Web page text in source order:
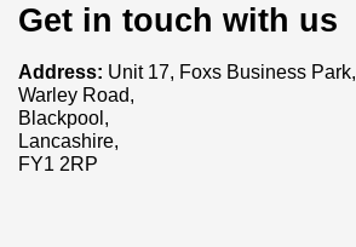
Get in touch with us
Address: Unit 17, Foxs Business Park,
Warley Road,
Blackpool,
Lancashire,
FY1 2RP